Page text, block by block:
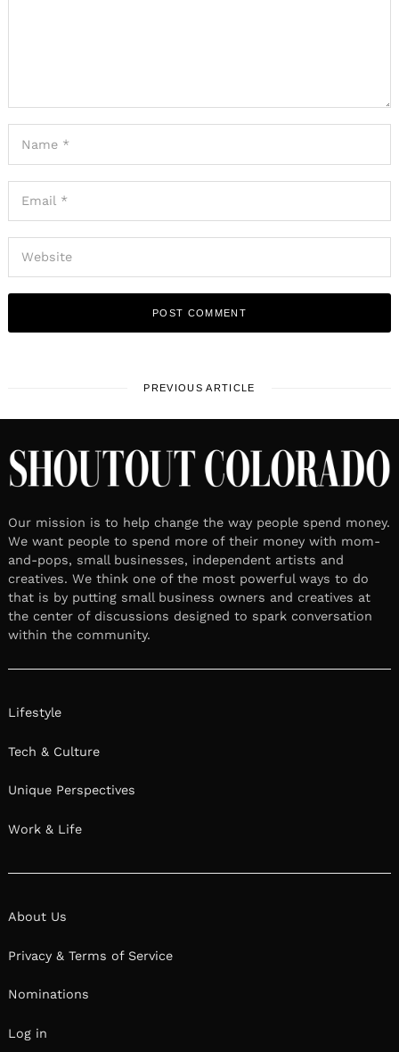
PREVIOUS ARTICLE
Our mission is to help change the way people spend money.
We want people to spend more of their money with mom-
and-pops, small businesses, independent artists and
creatives. We think one of the most powerful ways to do
that is by putting small business owners and creatives at
the center of discussions designed to spark conversation
within the community.
Lifestyle
Tech & Culture
Unique Perspectives
Work & Life
About Us
Privacy & Terms of Service
Nominations
Log in